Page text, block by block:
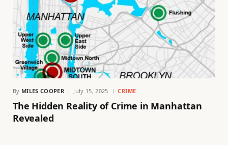
By MILES COOPER July 15, 2025 CRIME
The Hidden Reality of Crime in Manhattan
Revealed